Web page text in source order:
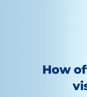
How